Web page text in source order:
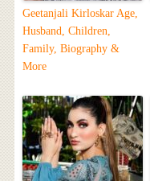
Geetanjali Kirloskar Age,
Husband, Children,
Family, Biography &
More